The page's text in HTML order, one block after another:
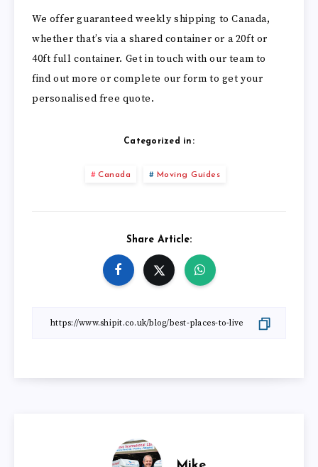
We offer guaranteed weekly shipping to Canada,
whether that’s via a shared container or a 20ft or
40ft full container. Get in touch with our team to
find out more or complete our form to get your
personalised free quote.
Categorized in:
Canada Moving Guides
Share Article: